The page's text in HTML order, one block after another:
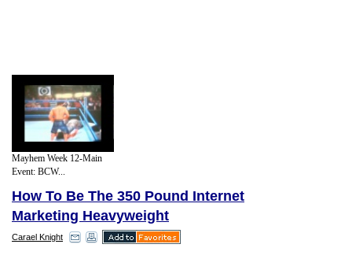
Mayhem Week 12-Main
Event: BCW...
How To Be The 350 Pound Internet
Marketing Heavyweight
Carael Knight